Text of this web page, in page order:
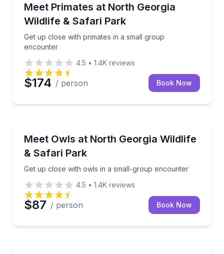
Meet Primates at North Georgia
Wildlife & Safari Park
Get up close with primates in a small group
encounter
Get up close with primates in a small group
4.5 • 1.4K reviews
$174 / person Book Now
Meet Owls at North Georgia Wildlife
& Safari Park
Get up close with owls in a small-group encounter
Get up close with owls in a small-group encounter
4.5 • 1.4K reviews
$87 / person Book Now